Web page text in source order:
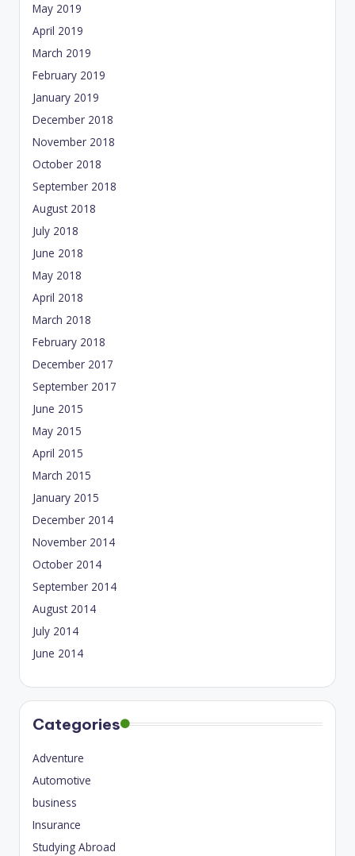
May 2019
April 2019
March 2019
February 2019
January 2019
December 2018
November 2018
October 2018
September 2018
August 2018
July 2018
June 2018
May 2018
April 2018
March 2018
February 2018
December 2017
September 2017
June 2015
May 2015
April 2015
March 2015
January 2015
December 2014
November 2014
October 2014
September 2014
August 2014
July 2014
June 2014
Categories
Adventure
Automotive
business
Insurance
Studying Abroad